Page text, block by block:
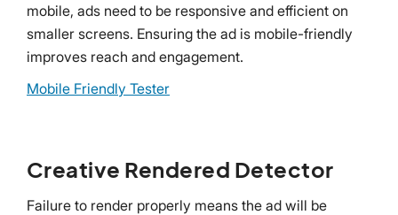
mobile, ads need to be responsive and efficient on
smaller screens. Ensuring the ad is mobile-friendly
improves reach and engagement.
Mobile Friendly Tester
Creative Rendered Detector
Failure to render properly means the ad will be